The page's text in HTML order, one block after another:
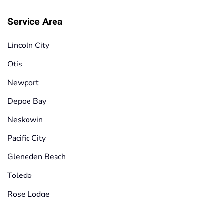
Service Area
Lincoln City
Otis
Newport
Depoe Bay
Neskowin
Pacific City
Gleneden Beach
Toledo
Rose Lodge